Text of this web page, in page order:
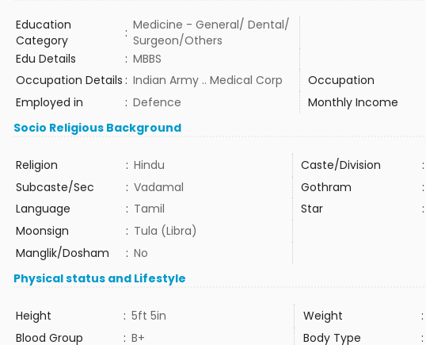
Education
Category
: Medicine - General/ Dental/
Surgeon/Others
Edu Details
: MBBS
Occupation Details : Indian Army .. Medical Corp Occupation
Employed in
: Defence Monthly Income
Socio Religious Background
Religion : Hindu Caste/Division :
Subcaste/Sec
: Vadamal Gothram :
Language
: Tamil Star :
Moonsign
: Tula (Libra)
Manglik/Dosham
: No
Physical status and Lifestyle
Height : 5ft 5in Weight :
Blood Group
: B+ Body Type :